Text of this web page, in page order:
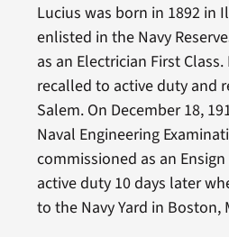
Lucius was born in 1892 in
enlisted in the Navy
as an Electrician First
recalled to active duty and
Salem. On December 18,
Naval Engineering
commissioned as an
active duty 10 days later
to the Navy Yard in Boston,